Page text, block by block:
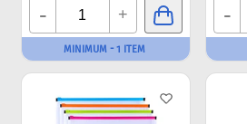
- +
MINIMUM - 1 ITEM
-